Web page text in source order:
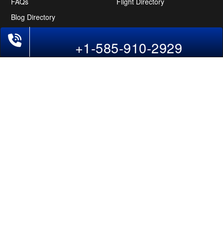
Blog Directory
POLICIES
Cancellations & Refunds
Terms & Conditions
+1-585-910-2929